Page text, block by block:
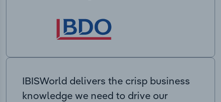
IBISWorld delivers the crisp business
knowledge we need to drive our